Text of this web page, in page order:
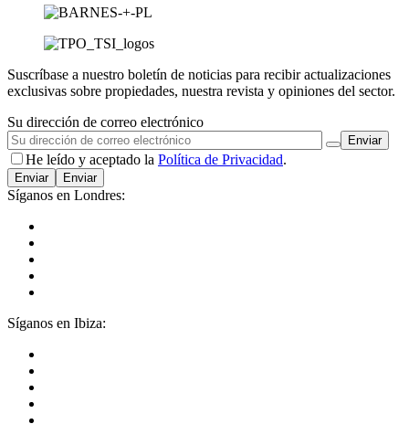
Suscríbase a nuestro boletín de noticias para recibir actualizaciones
exclusivas sobre propiedades, nuestra revista y opiniones del sector.
Su dirección de correo electrónico
He leído y aceptado la Política de Privacidad.
Enviar
Síganos en Londres:
Síganos en Ibiza: